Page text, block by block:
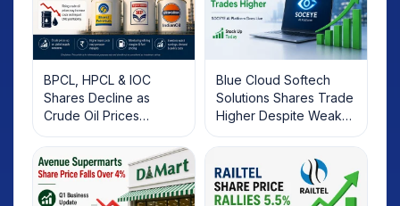
BPCL, HPCL & IOC
Shares Decline as
Crude Oil Prices
Rebound: What
Investors Should Know
Blue Cloud Softech
Solutions Shares Trade
Higher Despite Weak
Market; SOCEYE AI
Platform Goes Live